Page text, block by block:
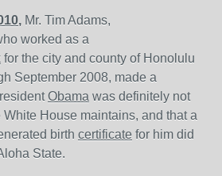
, Mr. Tim Adams,
worked as a
for the city and county of Honolulu
September 2008, made a
Obama was definitely not
White House maintains, and that a
birth certificate for him did
State.